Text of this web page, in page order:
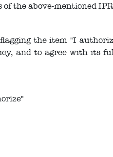
the above-mentioned
the item "I
and to agree with its